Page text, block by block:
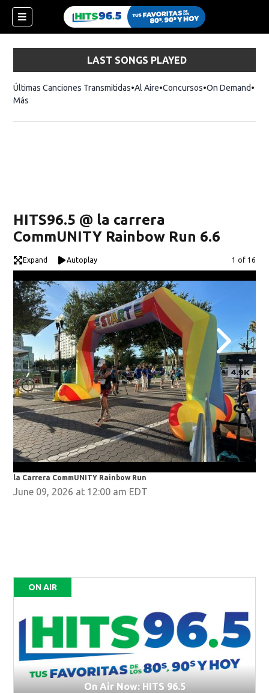
LAST SONGS PLAYED
Últimas Canciones Transmitidas Al Aire Concursos On Demand
Más
HITS96.5 @ la carrera
CommUNITY Rainbow Run 6.6
Expand Autoplay Image
1 of 16
la Carrera CommUNITY Rainbow Run
June 09, 2026 at 12:00 am EDT
ON AIR
On Air Now: HITS 96.5